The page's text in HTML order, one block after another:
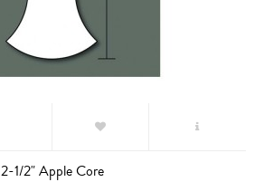
2-1/2" Apple Core